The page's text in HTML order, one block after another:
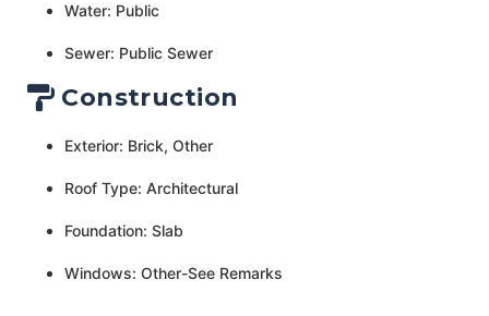
Water: Public
Sewer: Public Sewer
Construction
Exterior: Brick, Other
Roof Type: Architectural
Foundation: Slab
Windows: Other-See Remarks